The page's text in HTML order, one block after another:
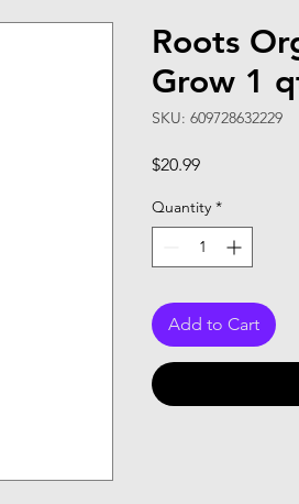
Roots
Grow 1
SKU: 609728632229
$20.99Price
Quantity *
Add to Cart